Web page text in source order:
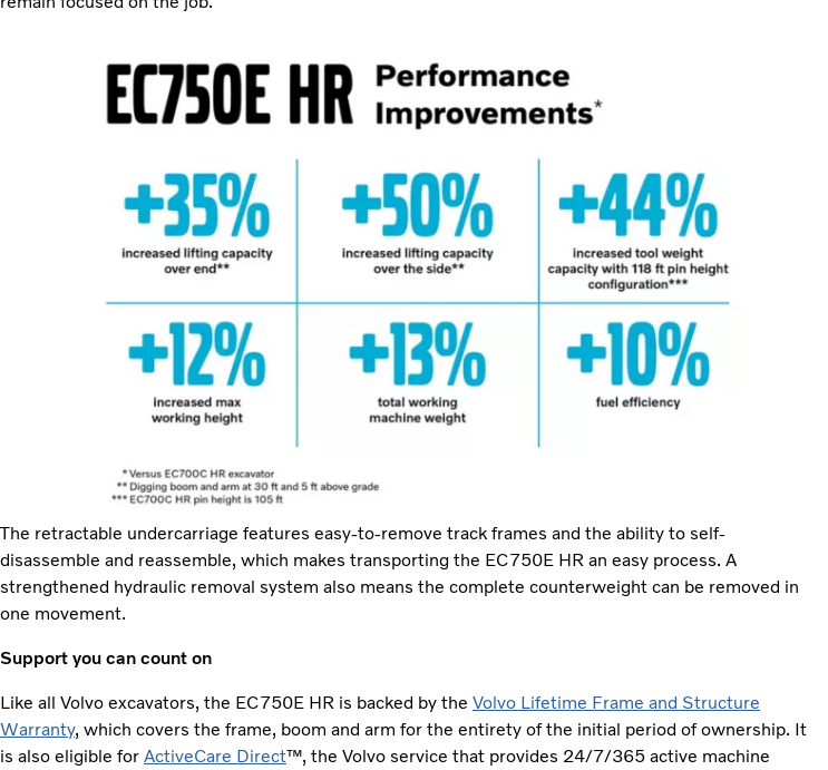
The retractable undercarriage features easy-to-remove track frames and the ability to self-
disassemble and reassemble, which makes transporting the EC750E HR an easy process. A
strengthened hydraulic removal system also means the complete counterweight can be removed in
one movement.
Support you can count on
Like all Volvo excavators, the EC750E HR is backed by the Volvo Lifetime Frame and Structure
Warranty, which covers the frame, boom and arm for the entirety of the initial period of ownership. It
is also eligible for ActiveCare Direct™, the Volvo service that provides 24/7/365 active machine